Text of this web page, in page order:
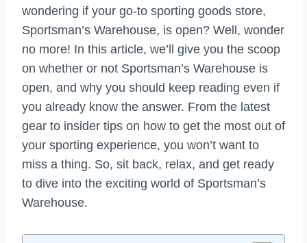
wondering if your go-to sporting goods store,
Sportsman’s Warehouse, is open? Well, wonder
no more! In this article, we’ll give you the scoop
on whether or not Sportsman’s Warehouse is
open, and why you should keep reading even if
you already know the answer. From the latest
gear to insider tips on how to get the most out of
your sporting experience, you won’t want to
miss a thing. So, sit back, relax, and get ready
to dive into the exciting world of Sportsman’s
Warehouse.